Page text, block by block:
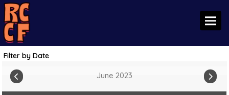
Filter by Date
June 2023